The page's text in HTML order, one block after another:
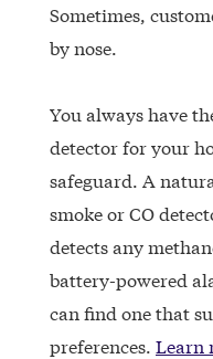
Sometimes,
by nose.
You always have
detector for your
safeguard. A
smoke or CO
detects any
battery-powered
can find one that
preferences. Learn